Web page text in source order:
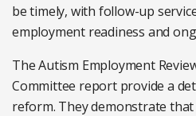
be timely, with follow-up
employment readiness and
The Autism Employment
Committee report provide a
reform. They demonstrate